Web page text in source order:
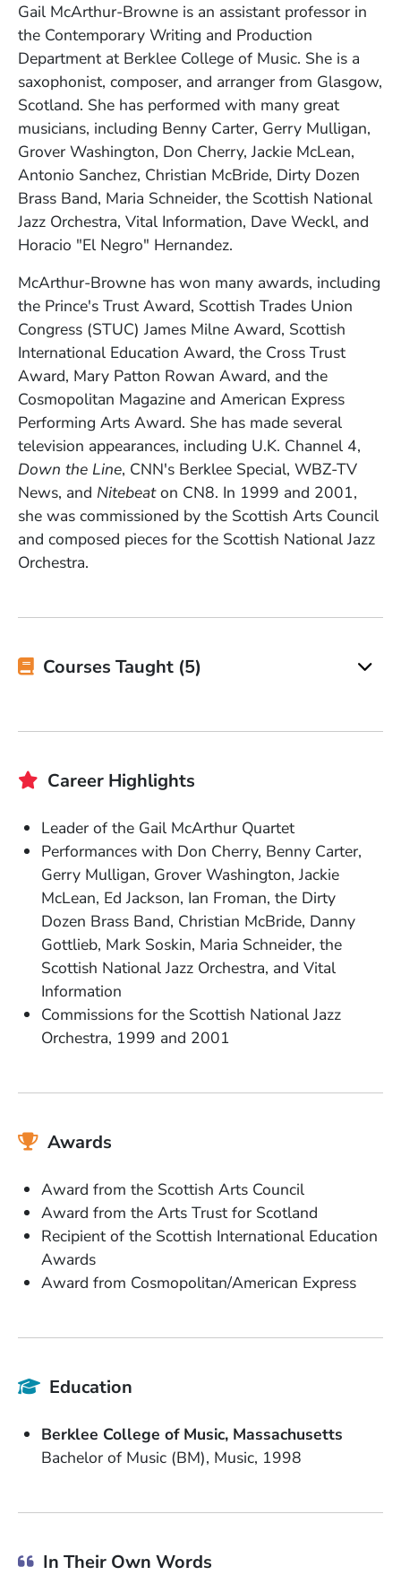
Gail McArthur-Browne is an assistant professor in
the Contemporary Writing and Production
Department at Berklee College of Music. She is a
saxophonist, composer, and arranger from Glasgow,
Scotland. She has performed with many great
musicians, including Benny Carter, Gerry Mulligan,
Grover Washington, Don Cherry, Jackie McLean,
Antonio Sanchez, Christian McBride, Dirty Dozen
Brass Band, Maria Schneider, the Scottish National
Jazz Orchestra, Vital Information, Dave Weckl, and
Horacio "El Negro" Hernandez.
McArthur-Browne has won many awards, including
the Prince's Trust Award, Scottish Trades Union
Congress (STUC) James Milne Award, Scottish
International Education Award, the Cross Trust
Award, Mary Patton Rowan Award, and the
Cosmopolitan Magazine and American Express
Performing Arts Award. She has made several
television appearances, including U.K. Channel 4,
Down the Line, CNN's Berklee Special, WBZ-TV
News, and Nitebeaton CN8. In 1999 and 2001,
she was commissioned by the Scottish Arts Council
and composed pieces for the Scottish National Jazz
Orchestra.
Courses Taught (5)
Career Highlights
Leader of the Gail McArthur Quartet
Performances with Don Cherry, Benny Carter,
Gerry Mulligan, Grover Washington, Jackie
McLean, Ed Jackson, Ian Froman, the Dirty
Dozen Brass Band, Christian McBride, Danny
Gottlieb, Mark Soskin, Maria Schneider, the
Scottish National Jazz Orchestra, and Vital
Information
Commissions for the Scottish National Jazz
Orchestra, 1999 and 2001
Awards
Award from the Scottish Arts Council
Award from the Arts Trust for Scotland
Recipient of the Scottish International Education
Awards
Award from Cosmopolitan/American Express
Education
Berklee College of Music Massachusetts
Bachelor of Music (BM) Music 1998
In Their Own Words